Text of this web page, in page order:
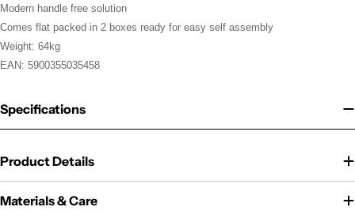
Modern handle free solution
Comes flat packed in 2 boxes ready for easy self assembly
Weight: 64kg
EAN: 5900355035458
Specifications
Product Details
Materials & Care